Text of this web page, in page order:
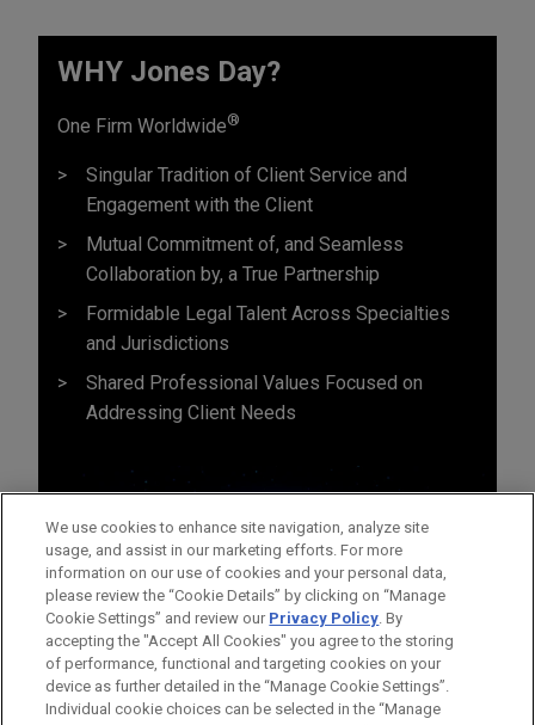
WHY Jones Day?
One Firm Worldwide®
Singular Tradition of Client Service and
Engagement with the Client
Mutual Commitment of, and Seamless
Collaboration by, a True Partnership
Formidable Legal Talent Across Specialties
and Jurisdictions
Shared Professional Values Focused on
Addressing Client Needs
We use cookies to enhance site navigation, analyze site
usage, and assist in our marketing efforts. For more
information on our use of cookies and your personal data,
please review the “Cookie Details” by clicking on “Manage
Cookie Settings” and review our Privacy Policy. By
accepting the "Accept All Cookies" you agree to the storing
of performance, functional and targeting cookies on your
device as further detailed in the “Manage Cookie Settings”.
Individual cookie choices can be selected in the “Manage